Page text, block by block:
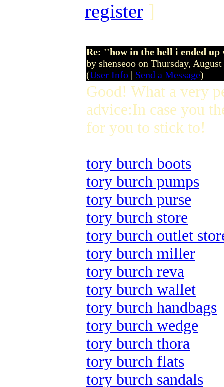
register ]
Re: ''how in the hell i ended
by shenseoo on Thursday,
(User Info | Send a Message)
Good! What a very
advice:In case you
for you to stick to!
tory burch boots
tory burch pumps
tory burch purse
tory burch store
tory burch outlet
tory burch miller
tory burch reva
tory burch wallet
tory burch handbags
tory burch wedge
tory burch thora
tory burch flats
tory burch sandals